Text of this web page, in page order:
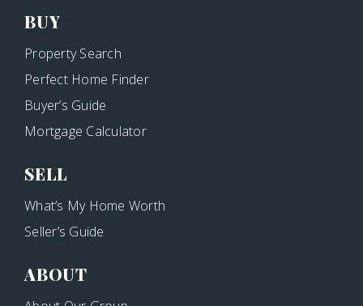
BUY
Property Search
Perfect Home Finder
Buyer’s Guide
Mortgage Calculator
SELL
What’s My Home Worth
Seller’s Guide
ABOUT